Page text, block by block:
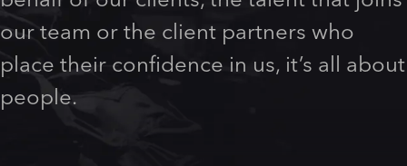
our team or the client partners who
place their confidence in us, it’s all about
people.